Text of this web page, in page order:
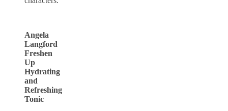
Angela
Langford
Freshen
Up
Hydrating
and
Refreshing
Tonic